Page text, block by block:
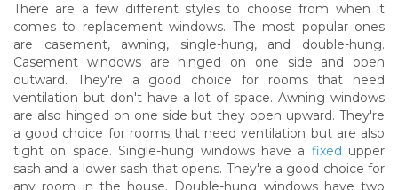
There are a few different styles to choose from when it
comes to replacement windows. The most popular ones
are casement, awning, single-hung, and double-hung.
Casement windows are hinged on one side and open
outward. They're a good choice for rooms that need
ventilation but don't have a lot of space. Awning windows
are also hinged on one side but they open upward. They're
a good choice for rooms that need ventilation but are also
tight on space. Single-hung windows have a fixed upper
sash and a lower sash that opens. They're a good choice for
any room in the house. Double-hung windows have two